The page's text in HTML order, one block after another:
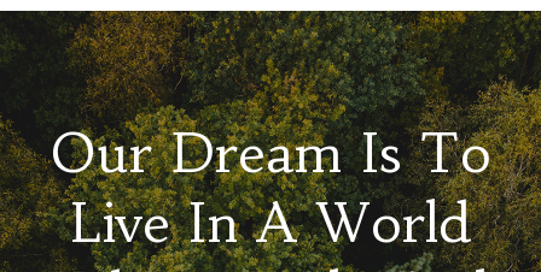
Our Dream Is To
Live In A World